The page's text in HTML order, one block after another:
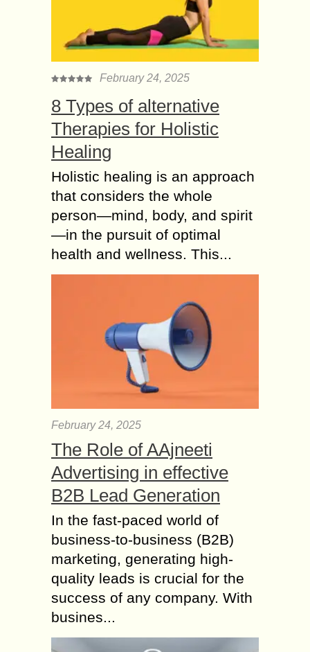
February 24, 2025
8 Types of alternative
Therapies for Holistic
Healing
Holistic healing is an approach
that considers the whole
person—mind, body, and spirit
—in the pursuit of optimal
health and wellness. This...
February 24, 2025
The Role of AAjneeti
Advertising in effective
B2B Lead Generation
In the fast-paced world of
business-to-business (B2B)
marketing, generating high-
quality leads is crucial for the
success of any company. With
busines...